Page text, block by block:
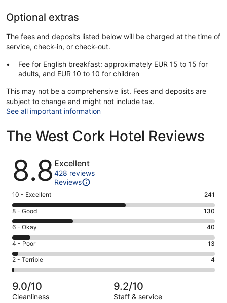
Optional extras
The fees and deposits listed below will be charged at the time of
service, check-in, or check-out.
Fee for English breakfast: approximately EUR 15 to 15 for
adults, and EUR 10 to 10 for children
This may not be a comprehensive list. Fees and deposits are
subject to change and might not include tax.
See all important information
The West Cork Hotel Reviews
Reviews
8.8 Excellent
428 reviews
Reviews
Rating
10
-
Excellent.
241
out
of
428
10 - Excellent 241
Rating
8
-
Good.
130
out
of
428
reviews
8 - Good 130
Rating
6
-
Okay.
40
of
428
6 - Okay 40
Rating
4
-
Poor.
13
out
4 - Poor 13
Rating
2
-
Terrible.
4
2 - Terrible 4
9.0/10
Cleanliness
9.2/10
Staff & service